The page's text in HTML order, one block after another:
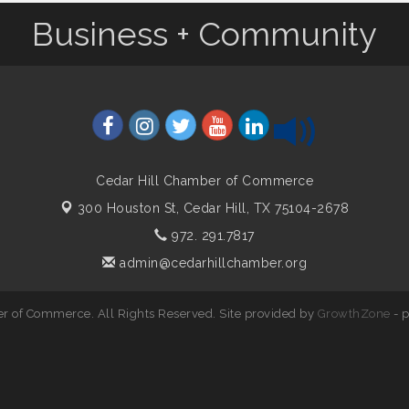
Business + Community
Cedar Hill Chamber of Commerce
300 Houston St, Cedar Hill, TX 75104-2678
972. 291.7817
admin@cedarhillchamber.org
of Commerce. All Rights Reserved. Site provided by GrowthZone -